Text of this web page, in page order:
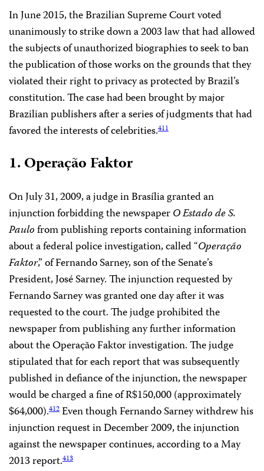
In June 2015, the Brazilian Supreme Court voted
unanimously to strike down a 2003 law that had allowed
the subjects of unauthorized biographies to seek to ban
the publication of those works on the grounds that they
violated their right to privacy as protected by Brazil’s
constitution. The case had been brought by major
Brazilian publishers after a series of judgments that had
favored the interests of celebrities.411
1. Operação Faktor
On July 31, 2009, a judge in Brasília granted an
injunction forbidding the newspaperO Estado de S.
Paulofrom publishing reports containing information
about a federal police investigation, called “Operação
Faktor,” of Fernando Sarney, son of the Senate’s
President, José Sarney. The injunction requested by
Fernando Sarney was granted one day after it was
requested to the court. The judge prohibited the
newspaper from publishing any further information
about the Operação Faktor investigation. The judge
stipulated that for each report that was subsequently
published in defiance of the injunction, the newspaper
would be charged a fine of R$150,000 (approximately
$64,000).412 Even though Fernando Sarney withdrew his
injunction request in December 2009, the injunction
against the newspaper continues, according to a May
2013 report.413